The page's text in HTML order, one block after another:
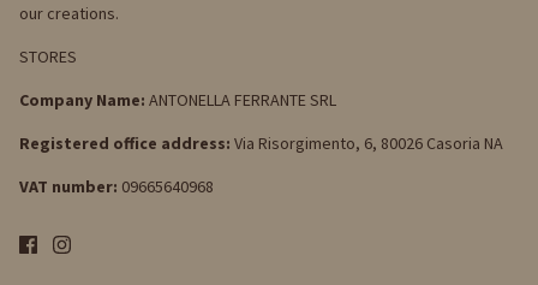
our creations.
STORES
Company Name: ANTONELLA FERRANTE SRL
Registered office address: Via Risorgimento, 6, 80026 Casoria NA
VAT number: 09665640968